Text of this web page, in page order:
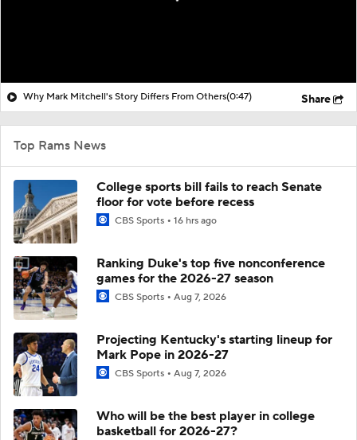
Why Mark Mitchell's Story Differs From Others(0:47) Share
Top Rams News
College sports bill fails to reach Senate
floor for vote before recess
CBS Sports 16 hrs ago
Ranking Duke's top five nonconference
games for the 2026-27 season
CBS Sports Aug 7, 2026
Projecting Kentucky's starting lineup for
Mark Pope in 2026-27
CBS Sports Aug 7, 2026
Who will be the best player in college
basketball for 2026-27?